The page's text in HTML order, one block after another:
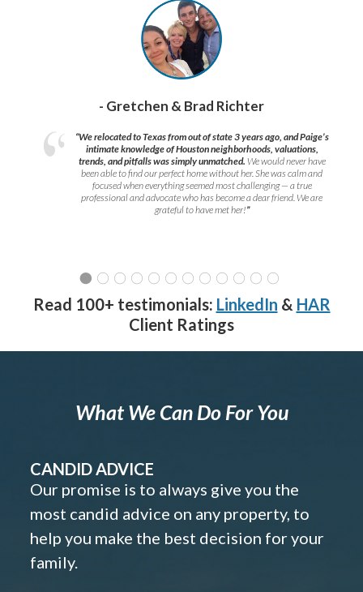
- Gretchen & Brad Richter
“We relocated to Texas from out of state 3 years ago, and Paige’s
intimate knowledge of Houston neighborhoods, valuations,
trends, and pitfalls was simply unmatched. We would never have
been able to find our perfect home without her. She was calm and
focused when everything seemed most challenging — a true
professional and advocate who has become a dear friend. We are
grateful to have met her!”
Read 100+ testimonials: LinkedIn & HAR
Client Ratings
What We Can Do For You
CANDID ADVICE
Our promise is to always give you the
most candid advice on any property, to
help you make the best decision for your
family.